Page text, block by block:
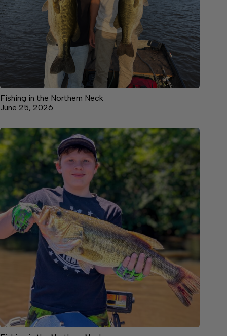
Fishing in the Northern Neck
June 25, 2026